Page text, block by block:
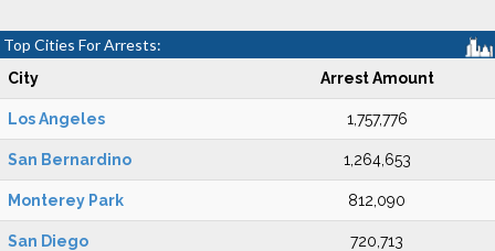
Top Cities For Arrests:
City Arrest Amount
Los Angeles 1,757,776
San Bernardino 1,264,653
Monterey Park 812,090
San Diego 720,713